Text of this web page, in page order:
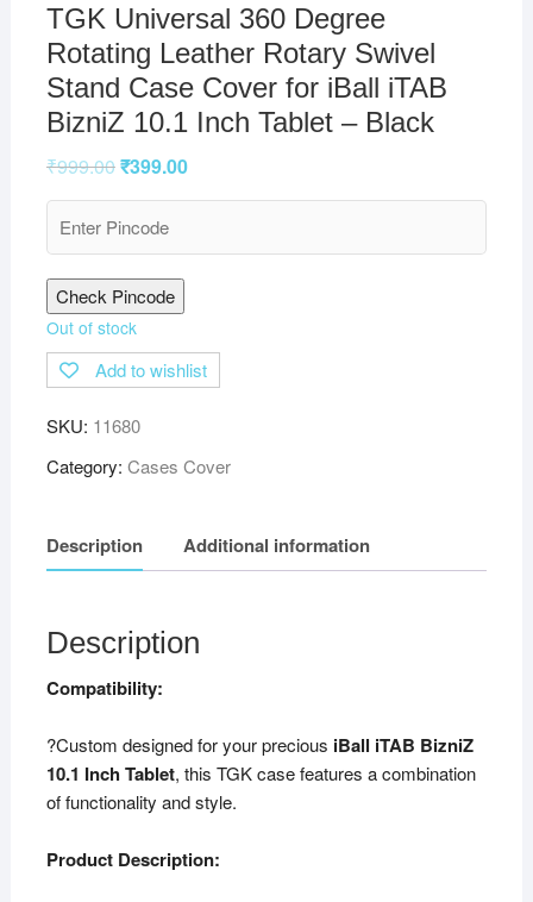
TGK Universal 360 Degree
Rotating Leather Rotary Swivel
Stand Case Cover for iBall iTAB
BizniZ 10.1 Inch Tablet – Black
₹999.00₹399.00
Check Pincode
Out of stock
Add to wishlist
SKU: 11680
Category: Cases Cover
Description Additional information
Description
Compatibility:
?Custom designed for your precious iBall iTAB BizniZ
10.1 Inch Tablet, this TGK case features a combination
of functionality and style.
Product Description: